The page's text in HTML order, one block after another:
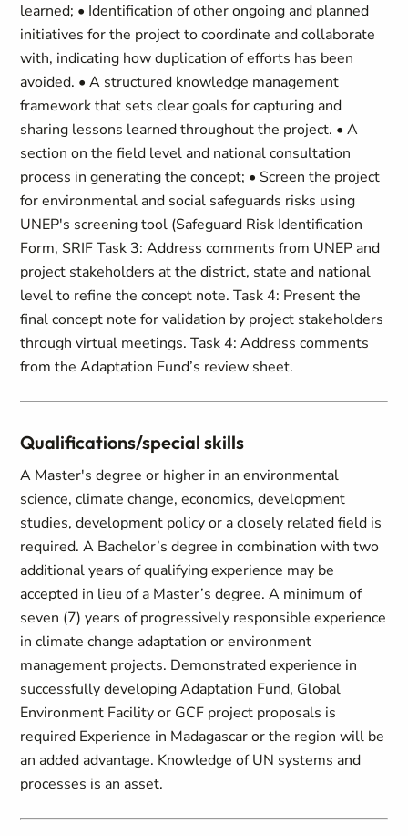
Qualifications/special skills
A Master's degree or higher in an environmental
science, climate change, economics, development
studies, development policy or a closely related field is
required. A Bachelor’s degree in combination with two
additional years of qualifying experience may be
accepted in lieu of a Master’s degree. A minimum of
seven (7) years of progressively responsible experience
in climate change adaptation or environment
management projects. Demonstrated experience in
successfully developing Adaptation Fund, Global
Environment Facility or GCF project proposals is
required Experience in Madagascar or the region will be
an added advantage. Knowledge of UN systems and
processes is an asset.